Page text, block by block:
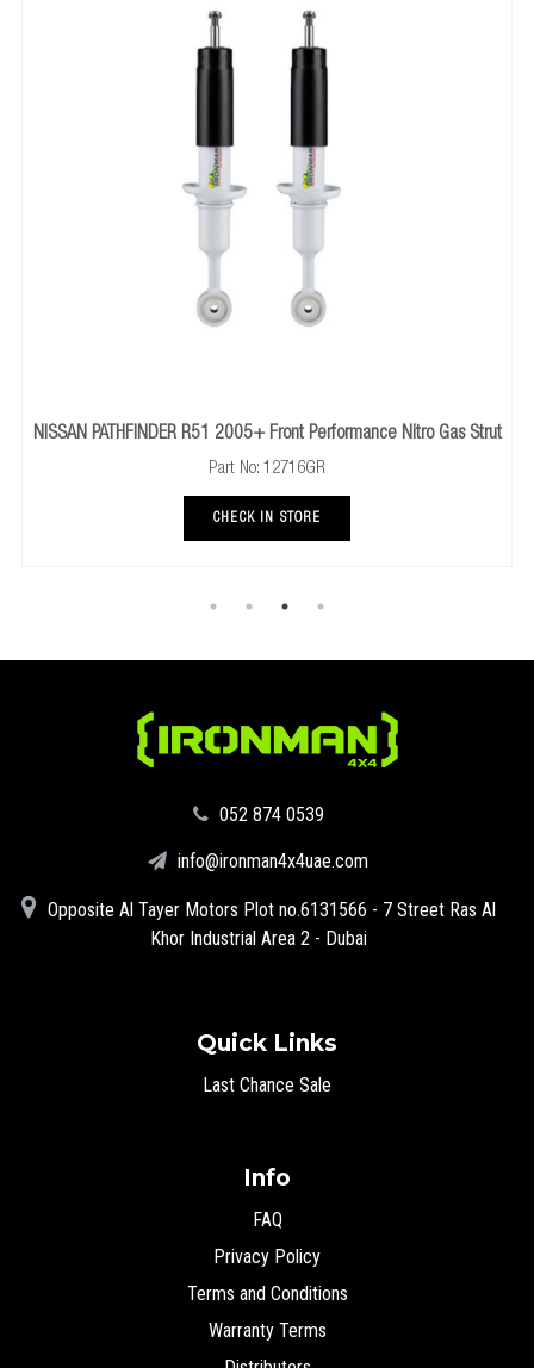
NISSAN PATHFINDER R51 2005+ Front Performance Nitro Gas Strut
Part No: 12716GR
CHECK IN STORE
‪052 874 0539‬
info@ironman4x4uae.com
Opposite Al Tayer Motors Plot no.6131566 - 7 Street Ras Al
Khor Industrial Area 2 - Dubai
Quick Links
Last Chance Sale
Info
FAQ
Privacy Policy
Terms and Conditions
Warranty Terms